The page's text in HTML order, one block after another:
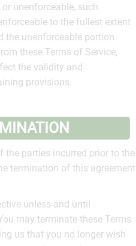
unenforceable, such
to the fullest extent
the unenforceable portion
these Terms of Service,
the validity and
provisions.
parties incurred prior to the
termination of this agreement
unless and until
may terminate these Terms
us that you no longer wish